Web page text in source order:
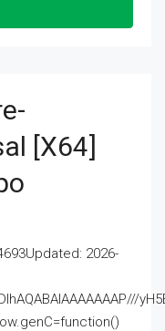
[x64]
2026-